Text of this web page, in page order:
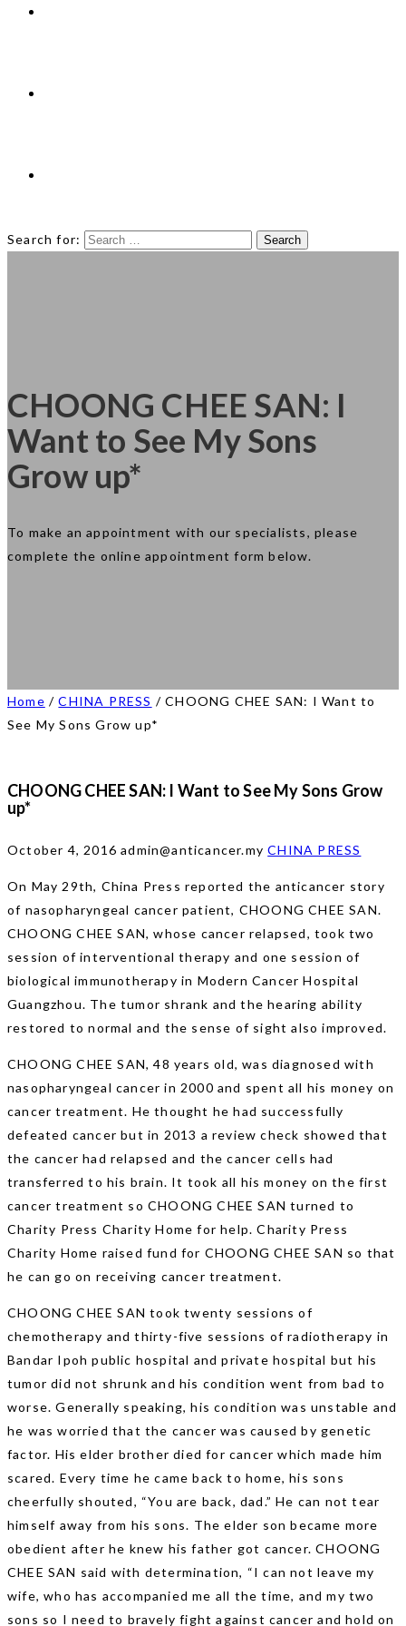
Search for:
CHOONG CHEE SAN: I
Want to See My Sons
Grow up*
To make an appointment with our specialists, please
complete the online appointment form below.
Home /CHINA PRESS /CHOONG CHEE SAN: I Want to
See My Sons Grow up*
CHOONG CHEE SAN: I Want to See My Sons Grow
up*
October 4, 2016 admin@anticancer.my CHINA PRESS
On May 29th, China Press reported the anticancer story
of nasopharyngeal cancer patient, CHOONG CHEE SAN.
CHOONG CHEE SAN, whose cancer relapsed, took two
session of interventional therapy and one session of
biological immunotherapy in Modern Cancer Hospital
Guangzhou. The tumor shrank and the hearing ability
restored to normal and the sense of sight also improved.
CHOONG CHEE SAN, 48 years old, was diagnosed with
nasopharyngeal cancer in 2000 and spent all his money on
cancer treatment. He thought he had successfully
defeated cancer but in 2013 a review check showed that
the cancer had relapsed and the cancer cells had
transferred to his brain. It took all his money on the first
cancer treatment so CHOONG CHEE SAN turned to
Charity Press Charity Home for help. Charity Press
Charity Home raised fund for CHOONG CHEE SAN so that
he can go on receiving cancer treatment.
CHOONG CHEE SAN took twenty sessions of
chemotherapy and thirty-five sessions of radiotherapy in
Bandar Ipoh public hospital and private hospital but his
tumor did not shrunk and his condition went from bad to
worse. Generally speaking, his condition was unstable and
he was worried that the cancer was caused by genetic
factor. His elder brother died for cancer which made him
scared. Every time he came back to home, his sons
cheerfully shouted, “You are back, dad.” He can not tear
himself away from his sons. The elder son became more
obedient after he knew his father got cancer. CHOONG
CHEE SAN said with determination, “I can not leave my
wife, who has accompanied me all the time, and my two
sons so I need to bravely fight against cancer and hold on